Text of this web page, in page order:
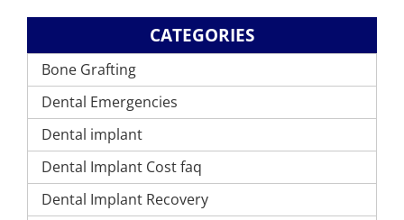
CATEGORIES
Bone Grafting
Dental Emergencies
Dental implant
Dental Implant Cost faq
Dental Implant Recovery